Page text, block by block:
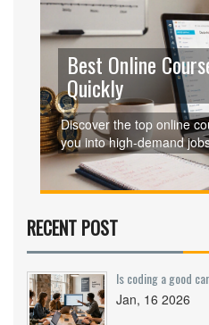
Best Online
Quickly
Discover the top online
you into high‑demand
side‑by‑side
to land a role quickly.
RECENT POST
Is coding a good
Jan, 16 2026